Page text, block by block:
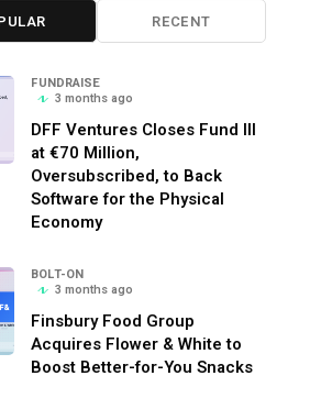
RECENT
FUNDRAISE
3 months ago
DFF Ventures Closes Fund III
at €70 Million,
Oversubscribed, to Back
Software for the Physical
Economy
BOLT-ON
3 months ago
Finsbury Food Group
Acquires Flower & White to
Boost Better-for-You Snacks